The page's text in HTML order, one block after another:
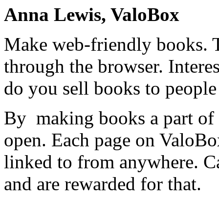
Anna Lewis, ValoBox
Make web-friendly books.
through the browser.
do you sell books to
By making books a part of
open. Each page on
linked to from anywhere.
and are rewarded for that.